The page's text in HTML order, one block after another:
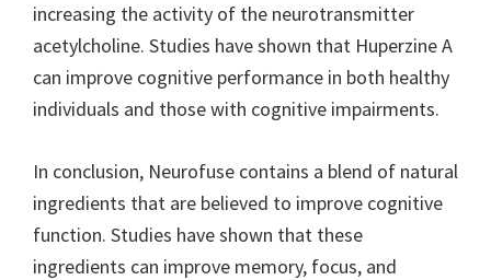
increasing the activity of the neurotransmitter
acetylcholine. Studies have shown that Huperzine A
can improve cognitive performance in both healthy
individuals and those with cognitive impairments.
In conclusion, Neurofuse contains a blend of natural
ingredients that are believed to improve cognitive
function. Studies have shown that these
ingredients can improve memory, focus, and